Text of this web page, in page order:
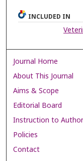
INCLUDED IN
Journal Home
About This Journal
Aims & Scope
Editorial Board
Instruction to
Policies
Contact